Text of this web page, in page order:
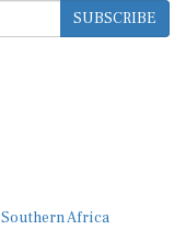
SUBSCRIBE
Southern Africa